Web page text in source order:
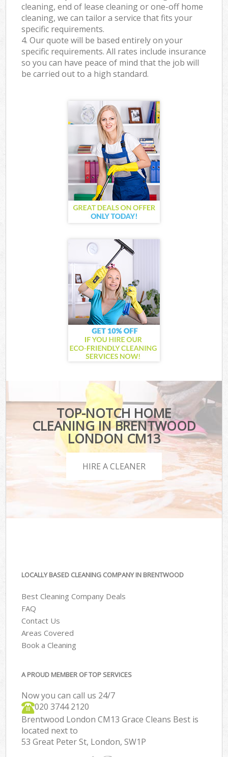
cleaning, end of lease cleaning or one-off home
cleaning, we can tailor a service that fits your
specific requirements.
4. Our quote will be based entirely on your
specific requirements. All rates include insurance
so you can have peace of mind that the job will
be carried out to a high standard.
TOP-NOTCH HOME
CLEANING IN BRENTWOOD
LONDON CM13
HIRE A CLEANER
LOCALLY BASED CLEANING COMPANY IN BRENTWOOD
Best Cleaning Company Deals
FAQ
Contact Us
Areas Covered
Book a Cleaning
A PROUD MEMBER OF TOP SERVICES
Now you can call us 24/7
‎020 3744 2120
Brentwood London CM13 Grace Cleans Best is
located next to
53 Great Peter St, London, SW1P